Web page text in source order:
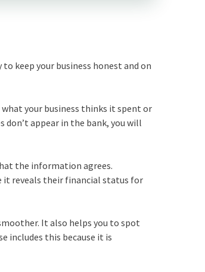
keep your business honest and on
your business thinks it spent or
don’t appear in the bank, you will
the information agrees.
it reveals their financial status for
It also helps you to spot
includes this because it is